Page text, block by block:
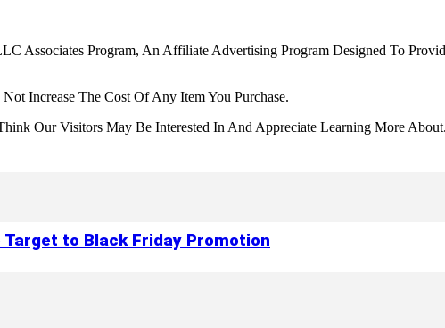
Associates Program, An Affiliate Advertising Program Designed To
Increase The Cost Of Any Item You Purchase.
Our Visitors May Be Interested In And Appreciate Learning More About.
to Black Friday Promotion